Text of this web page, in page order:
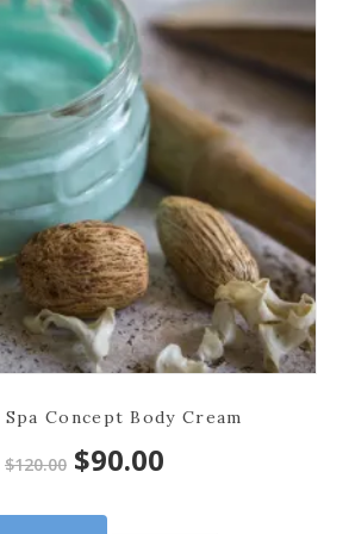
Concept Body Cream
$120.00 Original
price
$90.00Current